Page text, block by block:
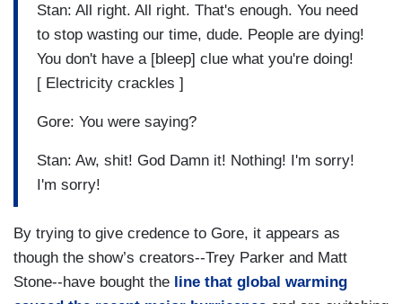
Stan: All right. All right. That's enough. You need
to stop wasting our time, dude. People are dying!
You don't have a [bleep] clue what you're doing!
[ Electricity crackles ]
Gore: You were saying?
Stan: Aw, shit! God Damn it! Nothing! I'm sorry!
I'm sorry!
By trying to give credence to Gore, it appears as
though the show’s creators--Trey Parker and Matt
Stone--have bought the line that global warming